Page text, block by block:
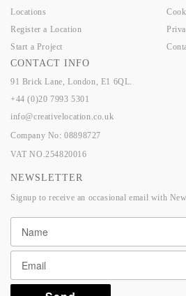
Locations
Register a Location
Start a Project
CONTACT INFO
91 Brick Lane, London, E1 6QL.
+44 (0)20 7993 5301
info@creativelocation.co.uk
Company No: 08898727
VAT NO.254820016
NEWSLETTER
Signup to receive an occasional email with